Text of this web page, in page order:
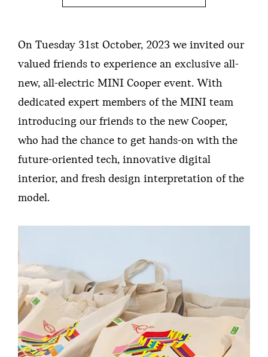
On Tuesday 31st October, 2023 we invited our
valued friends to experience an exclusive all-
new, all-electric MINI Cooper event. With
dedicated expert members of the MINI team
introducing our friends to the new Cooper,
who had the chance to get hands-on with the
future-oriented tech, innovative digital
interior, and fresh design interpretation of the
model.